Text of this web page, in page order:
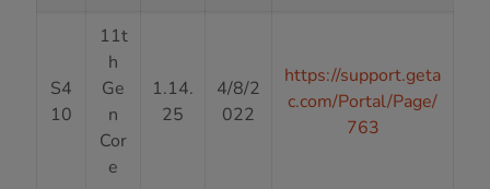
S4
10
11t
h
Ge
n
Cor
e
1.14.
25
4/8/2
022
https://support.geta
c.com/Portal/Page/
763